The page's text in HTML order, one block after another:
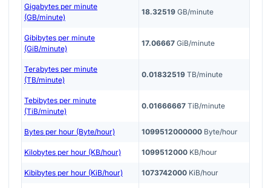
Gigabytes per minute
(GB/minute)
18.32519 GB/minute
Gibibytes per minute
(GiB/minute)
17.06667 GiB/minute
Terabytes per minute
(TB/minute)
0.01832519 TB/minute
Tebibytes per minute
(TiB/minute)
0.01666667 TiB/minute
Bytes per hour (Byte/hour) 1099512000000 Byte/hour
Kilobytes per hour (KB/hour) 1099512000 KB/hour
Kibibytes per hour (KiB/hour) 1073742000 KiB/hour